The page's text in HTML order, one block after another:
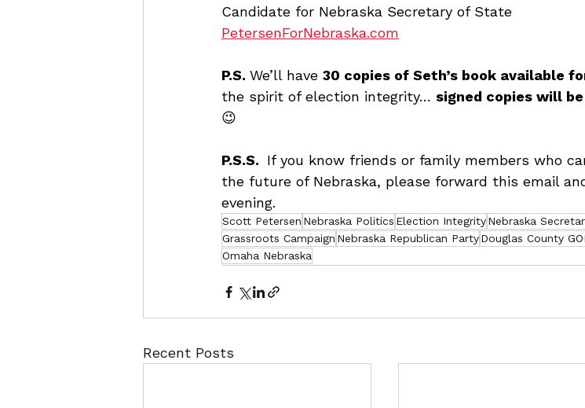
Candidate for Nebraska Secretary of State
PetersenForNebraska.com
P.S. We’ll have 30 copies of Seth’s book available
the spirit of election integrity… signed copies will
😉
P.S.S. If you know friends or family members who
the future of Nebraska, please forward this email
evening.
Scott Petersen Nebraska Politics Election IntegrityNebraska
Grassroots Campaign Nebraska Republican PartyDouglas County
Omaha Nebraska
Recent Posts